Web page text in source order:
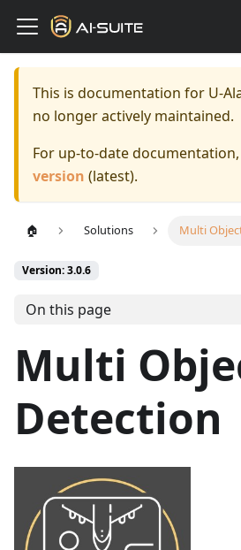
This is documentation for U-
no longer actively maintained.
For up-to-date
version (latest).
🏠 Solutions Multi
Version: 3.0.6
On this page
Multi
Detection